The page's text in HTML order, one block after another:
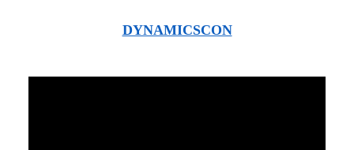
DYNAMICSCON